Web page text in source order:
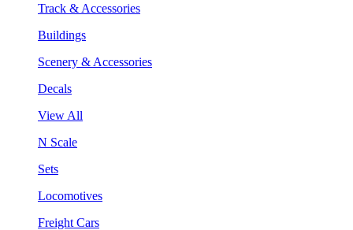
Track & Accessories
Buildings
Scenery & Accessories
Decals
View All
N Scale
Sets
Locomotives
Freight Cars